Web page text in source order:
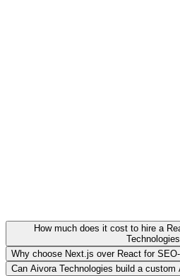
How much does it cost to hire a
Why choose Next.js over React for
Can Aivora Technologies build a